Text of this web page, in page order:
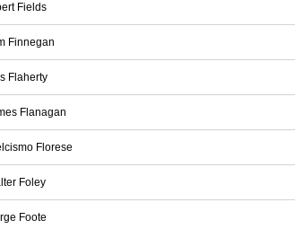
Fields
Finnegan
Flaherty
Flanagan
Florese
Foley
Foote